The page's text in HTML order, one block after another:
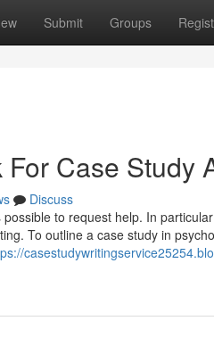
Submit Groups
Case Study
Discuss
to request help. In
To outline a case study in